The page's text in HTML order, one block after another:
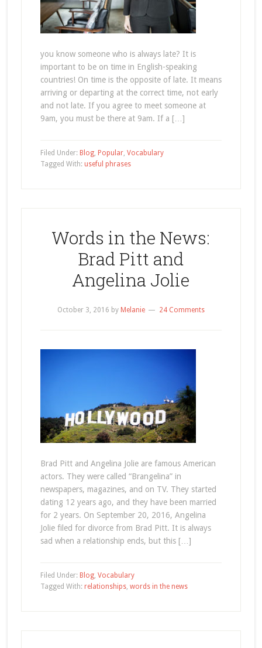
you know someone who is always late? It is
important to be on time in English-speaking
countries! On time is the opposite of late. It means
arriving or departing at the correct time, not early
and not late. If you agree to meet someone at
9am, you must be there at 9am. If a […]
Filed Under: Blog, Popular, Vocabulary
Tagged With: useful phrases
Words in the News:
Brad Pitt and
Angelina Jolie
October 3, 2016 by Melanie 24 Comments
Brad Pitt and Angelina Jolie are famous American
actors. They were called “Brangelina” in
newspapers, magazines, and on TV. They started
dating 12 years ago, and they have been married
for 2 years. On September 20, 2016, Angelina
Jolie filed for divorce from Brad Pitt. It is always
sad when a relationship ends, but this […]
Filed Under: Blog, Vocabulary
Tagged With: relationships, words in the news